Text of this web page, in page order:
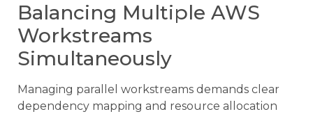
Balancing Multiple AWS
Workstreams
Simultaneously
Managing parallel workstreams demands clear
dependency mapping and resource allocation